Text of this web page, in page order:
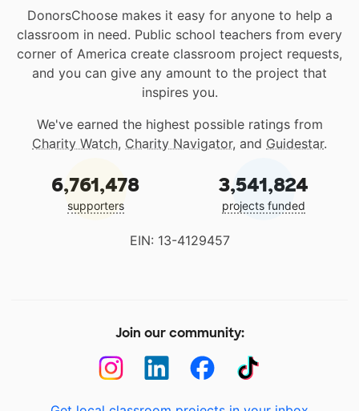
DonorsChoose makes it easy for anyone to help a
classroom in need. Public school teachers from every
corner of America create classroom project requests,
and you can give any amount to the project that
inspires you.
We've earned the highest possible ratings from
Charity Watch, Charity Navigator, and Guidestar.
6,761,478
supporters
3,541,824
projects funded
EIN: 13-4129457
Join our community: